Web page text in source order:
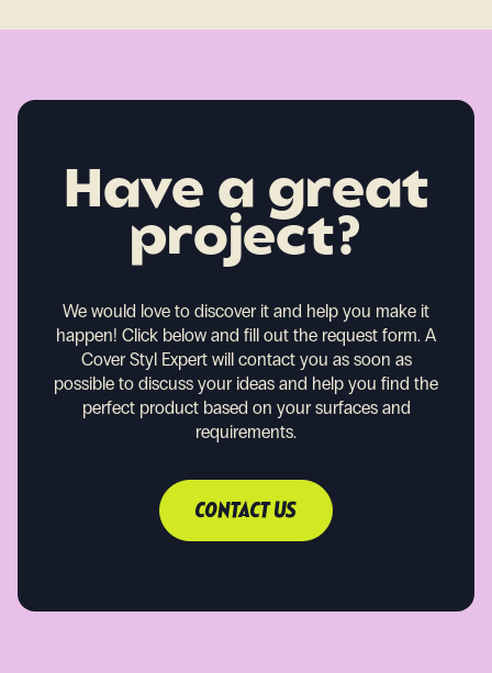
Have a great
project?
We would love to discover it and help you make it
happen! Click below and fill out the request form. A
Cover Styl Expert will contact you as soon as
possible to discuss your ideas and help you find the
perfect product based on your surfaces and
requirements.
CONTACT US